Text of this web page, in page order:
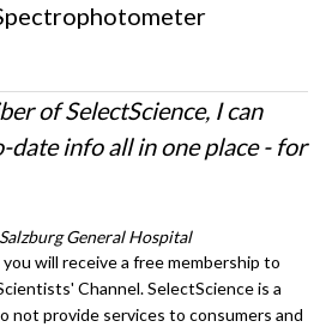
of SelectScience, I can
date info all in one place - for
Salzburg General Hospital
will receive a free membership to
Channel. SelectScience is a
not provide services to consumers and